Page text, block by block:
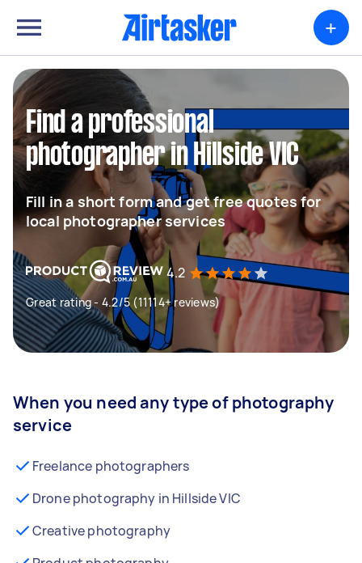
+
Find a professional
photographer in Hillside VIC
Fill in a short form and get free quotes for
local photographer services
4.2
Great rating - 4.2/5 (11114+ reviews)
When you need any type of photography
service
Freelance photographers
Drone photography in Hillside VIC
Creative photography